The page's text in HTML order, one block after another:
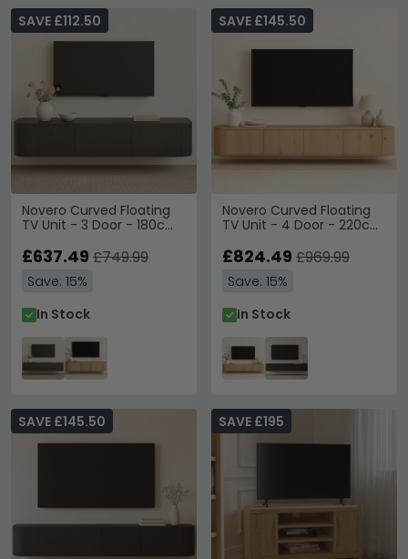
Novero Curved Floating
TV Unit - 3 Door - 180cm
Mounted - Espresso Oak
SAVE £112.50
£637.49 £749.99
Save: 15%
In Stock
Novero Curved Floating
TV Unit - 4 Door - 220cm
Natural Oak
SAVE £145.50
£824.49 £969.99
Save: 15%
In Stock
SAVE £145.50 SAVE £195